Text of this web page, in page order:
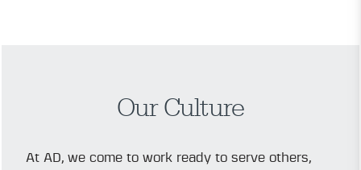
Our Culture
At AD, we come to work ready to serve others,